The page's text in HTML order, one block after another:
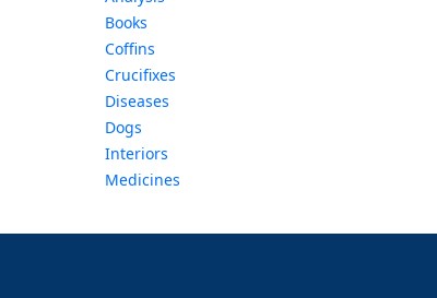
Books
Coffins
Crucifixes
Diseases
Dogs
Interiors
Medicines